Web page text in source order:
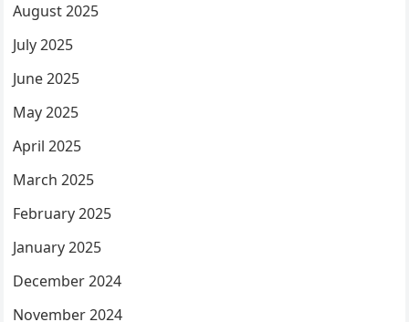
August 2025
July 2025
June 2025
May 2025
April 2025
March 2025
February 2025
January 2025
December 2024
November 2024